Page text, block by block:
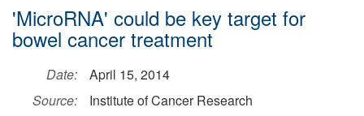
'MicroRNA' could be key target for
bowel cancer treatment
Date:
April 15, 2014
Source:
Institute of Cancer Research